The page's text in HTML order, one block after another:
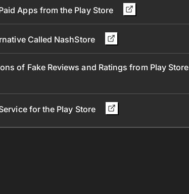
Apps from the Play Store
Called NashStore
of Fake Reviews and Ratings from Play Store
for the Play Store